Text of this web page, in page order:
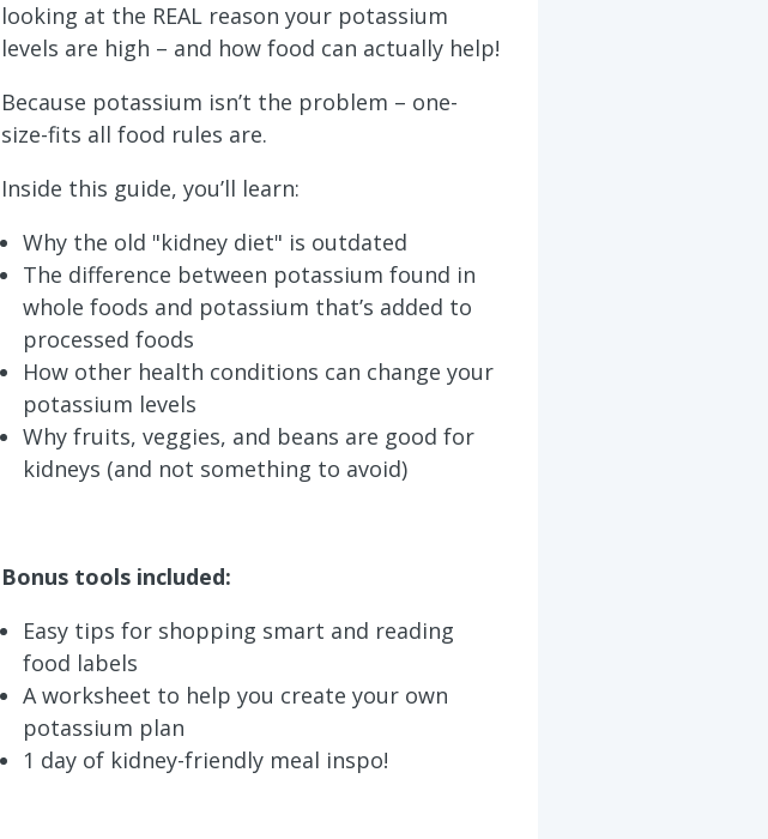
looking at the REAL reason your potassium
levels are high – and how food can actually help!
Because potassium isn’t the problem – one-
size-fits all food rules are.
Inside this guide, you’ll learn:
Why the old "kidney diet" is outdated
The difference between potassium found in
whole foods and potassium that’s added to
processed foods
How other health conditions can change your
potassium levels
Why fruits, veggies, and beans are good for
kidneys (and not something to avoid)
Bonus tools included:
Easy tips for shopping smart and reading
food labels
A worksheet to help you create your own
potassium plan
1 day of kidney-friendly meal inspo!